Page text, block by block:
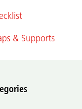
& Supports